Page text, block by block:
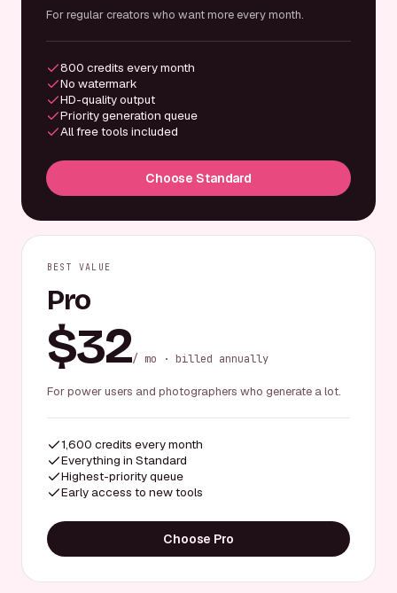
For regular creators who want more every month.
800 credits every month
No watermark
HD-quality output
Priority generation queue
All free tools included
Choose Standard
BEST VALUE
Pro
$32/ mo · billed annually
For power users and photographers who generate a lot.
1,600 credits every month
Everything in Standard
Highest-priority queue
Early access to new tools
Choose Pro